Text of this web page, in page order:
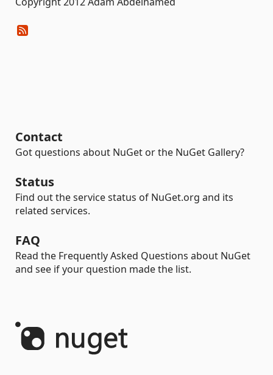
Contact
Got questions about NuGet or the NuGet Gallery?
Status
Find out the service status of NuGet.org and its
related services.
FAQ
Read the Frequently Asked Questions about NuGet
and see if your question made the list.